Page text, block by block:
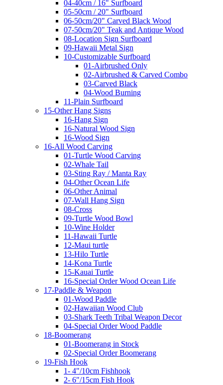
04-40cm / 16" Surfboard
05-50cm / 20" Surfboard
06-50cm/20" Carved Black Wood
07-50cm/20" Teak and Antique Wood
08-Location Sign Surfboard
09-Hawaii Metal Sign
10-Customizable Surfboard
01-Airbrushed Only
02-Airbrushed & Carved Combo
03-Carved Black
04-Wood Burning
11-Plain Surfboard
15-Other Hang Signs
16-Hang Sign
16-Natural Wood Sign
16-Wood Sign
16-All Wood Carving
01-Turtle Wood Carving
02-Whale Tail
03-Sting Ray / Manta Ray
04-Other Ocean Life
06-Other Animal
07-Wall Hang Sign
08-Cross
09-Turtle Wood Bowl
10-Wine Holder
11-Hawaii Turtle
12-Maui turtle
13-Hilo Turtle
14-Kona Turtle
15-Kauai Turtle
16-Special Order Wood Ocean Life
17-Paddle & Weapon
01-Wood Paddle
02-Hawaiian Wood Club
03-Shark Teeth Tribal Weapon Decor
04-Special Order Wood Paddle
18-Boomerang
01-Boomerang in Stock
02-Special Order Boomerang
19-Fish Hook
1- 4"/10cm Fishhook
2- 6"/15cm Fish Hook